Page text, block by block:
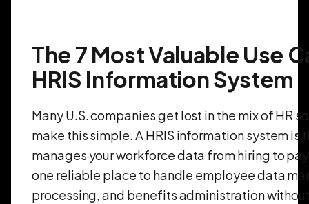
The 7 Most Valuable Use
HRIS Information System
Many U.S. companies get lost in the mix of HR
make this simple. A HRIS information system is
manages your workforce data from hiring to
one reliable place to handle employee data
processing, and benefits administration